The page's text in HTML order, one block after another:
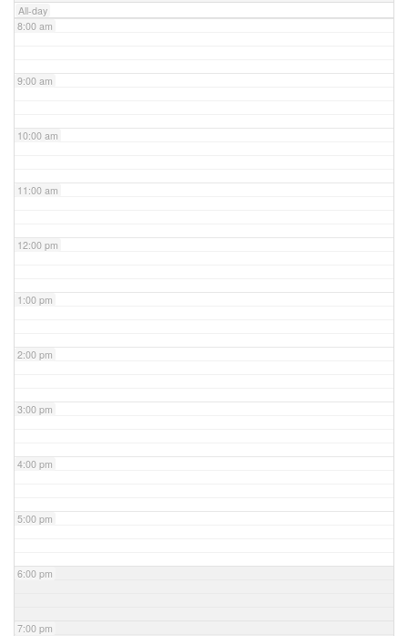
All-day
8:00 am
9:00 am
10:00 am
11:00 am
12:00 pm
1:00 pm
2:00 pm
3:00 pm
4:00 pm
5:00 pm
6:00 pm
7:00 pm